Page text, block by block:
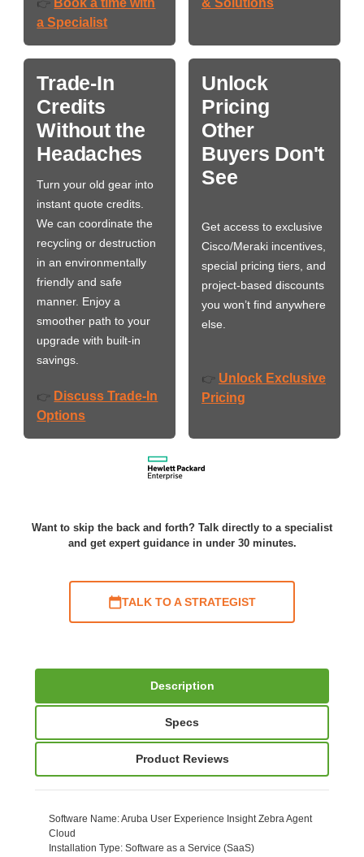
👉 Book a time with
a Specialist
& Solutions
Trade-In
Credits
Without the
Headaches
Turn your old gear into
instant quote credits.
We can coordinate the
recycling or destruction
in an environmentally
friendly and safe
manner. Enjoy a
smoother path to your
upgrade with built-in
savings.
👉 Discuss Trade-In
Options
Unlock
Pricing
Other
Buyers Don't
See
Get access to exclusive
Cisco/Meraki incentives,
special pricing tiers, and
project-based discounts
you won’t find anywhere
else.
👉 Unlock Exclusive
Pricing
Want to skip the back and forth? Talk directly to a specialist
and get expert guidance in under 30 minutes.
TALK TO A STRATEGIST
Description
Specs
Product Reviews
Software Name: Aruba User Experience Insight Zebra Agent
Cloud
Installation Type: Software as a Service (SaaS)